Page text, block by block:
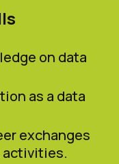
on data
as a data
exchanges
activities.